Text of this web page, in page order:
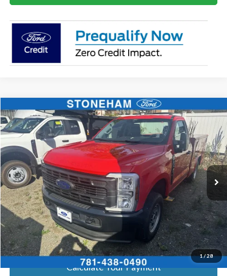
1/28
2026Ford F-250XL
Price Drop
1FTBF2BA4TEC43035Stock:26081Model:F2B
In Stock Ext. Int.
$60,434
SALE PRICE
More
Get Today's Price
Click To Call
Get Today's Price
Calculate Your Payment
Compare Vehicle